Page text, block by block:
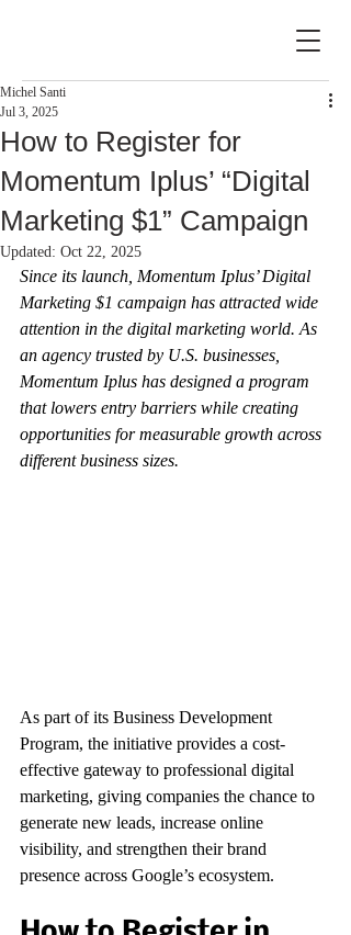
How to Register for
Momentum Iplus’ “Digital
Marketing $1” Campaign
Michel Santi
Jul 3, 2025
Updated: Oct 22, 2025
Since its launch, Momentum Iplus’ Digital
Marketing $1 campaign has attracted wide
attention in the digital marketing world. As
an agency trusted by U.S. businesses,
Momentum Iplus has designed a program
that lowers entry barriers while creating
opportunities for measurable growth across
different business sizes.
As part of its Business Development
Program, the initiative provides a cost-
effective gateway to professional digital
marketing, giving companies the chance to
generate new leads, increase online
visibility, and strengthen their brand
presence across Google’s ecosystem.